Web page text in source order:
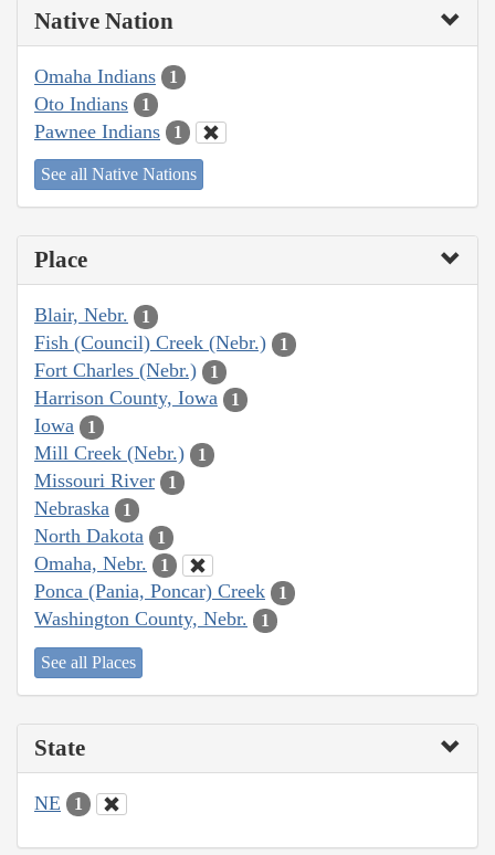
Native Nation
Omaha Indians 1
Oto Indians 1
Pawnee Indians 1
See all Native Nations
Place
Blair, Nebr. 1
Fish (Council) Creek (Nebr.) 1
Fort Charles (Nebr.) 1
Harrison County, Iowa 1
Iowa 1
Mill Creek (Nebr.) 1
Missouri River 1
Nebraska 1
North Dakota 1
Omaha, Nebr. 1
Ponca (Pania, Poncar) Creek 1
Washington County, Nebr. 1
See all Places
State
NE 1